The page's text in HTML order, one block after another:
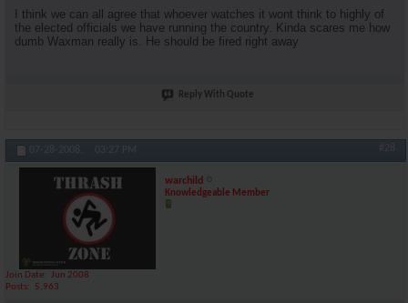
I think we can all agree that whoever watches it wont think to highly of
the elected officials we have running the country. Kinda scares me how
dumb Waxman really is. He should be fired right away
Reply With Quote
07-28-2008, 03:27 PM #28
warchild
Knowledgeable Member
Join Date
Jun 2008
Posts
5,963